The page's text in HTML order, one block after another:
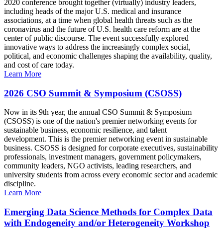
2020 conference brought together (virtually) industry leaders,
including heads of the major U.S. medical and insurance
associations, at a time when global health threats such as the
coronavirus and the future of U.S. health care reform are at the
center of public discourse. The event successfully explored
innovative ways to address the increasingly complex social,
political, and economic challenges shaping the availability, quality,
and cost of care today.
Learn More
2026 CSO Summit & Symposium (CSOSS)
Now in its 9th year, the annual CSO Summit & Symposium
(CSOSS) is one of the nation's premier networking events for
sustainable business, economic resilience, and talent
development. This is the premier networking event in sustainable
business. CSOSS is designed for corporate executives, sustainability
professionals, investment managers, government policymakers,
community leaders, NGO activists, leading researchers, and
university students from across every economic sector and academic
discipline.
Learn More
Emerging Data Science Methods for Complex Data
with Endogeneity and/or Heterogeneity Workshop